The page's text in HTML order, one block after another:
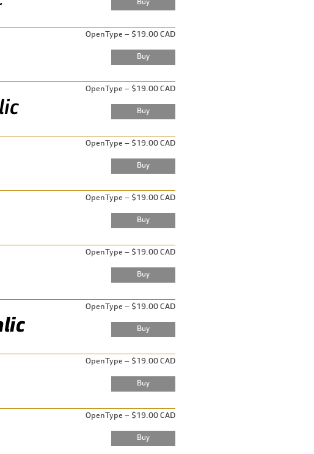
OpenType – $19.00 CAD
OpenType – $19.00 CAD
OpenType – $19.00 CAD
OpenType – $19.00 CAD
OpenType – $19.00 CAD
OpenType – $19.00 CAD
OpenType – $19.00 CAD
OpenType – $19.00 CAD